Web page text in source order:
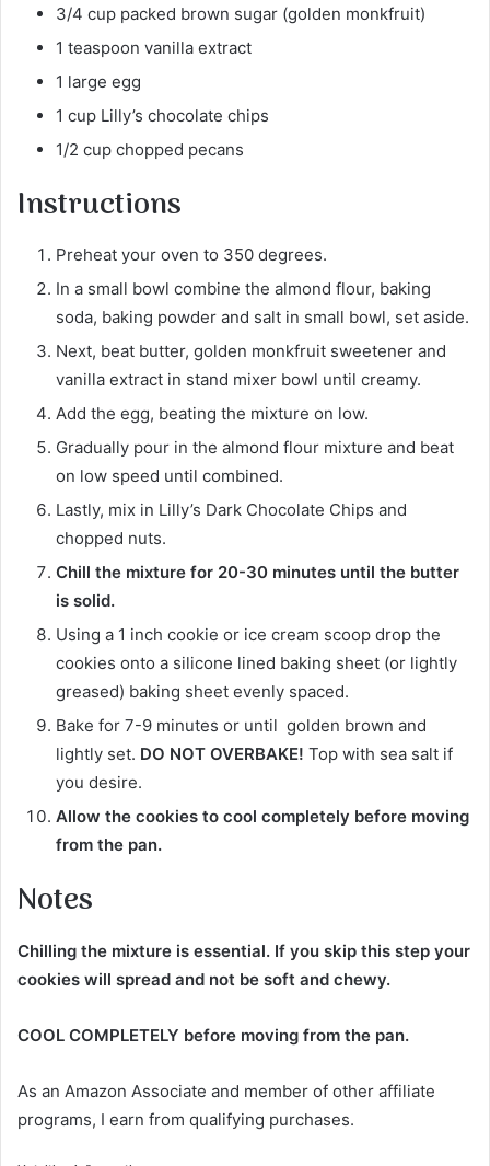
3/4 cup packed brown sugar (golden monkfruit)
1 teaspoon vanilla extract
1 large egg
1 cup Lilly’s chocolate chips
1/2 cup chopped pecans
Instructions
Preheat your oven to 350 degrees.
In a small bowl combine the almond flour, baking
soda, baking powder and salt in small bowl, set aside.
Next, beat butter, golden monkfruit sweetener and
vanilla extract in stand mixer bowl until creamy.
Add the egg, beating the mixture on low.
Gradually pour in the almond flour mixture and beat
on low speed until combined.
Lastly, mix in Lilly’s Dark Chocolate Chips and
chopped nuts.
Chill the mixture for 20-30 minutes until the butter
is solid.
Using a 1 inch cookie or ice cream scoop drop the
cookies onto a silicone lined baking sheet (or lightly
greased) baking sheet evenly spaced.
Bake for 7-9 minutes or until golden brown and
lightly set. DO NOT OVERBAKE! Top with sea salt if
you desire.
Allow the cookies to cool completely before moving
from the pan.
Notes
Chilling the mixture is essential. If you skip this step your
cookies will spread and not be soft and chewy.
COOL COMPLETELY before moving from the pan.
As an Amazon Associate and member of other affiliate
programs, I earn from qualifying purchases.